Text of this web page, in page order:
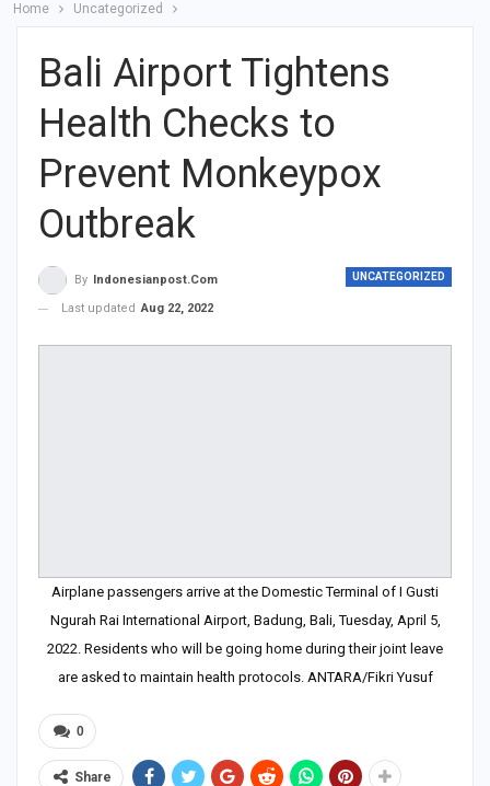
Home Uncategorized
Bali Airport Tightens
Health Checks to
Prevent Monkeypox
Outbreak
UNCATEGORIZED
By
Indonesianpost.com
Last updated Aug 22, 2022
Airplane passengers arrive at the Domestic Terminal of I Gusti
Ngurah Rai International Airport, Badung, Bali, Tuesday, April 5,
2022. Residents who will be going home during their joint leave
are asked to maintain health protocols. ANTARA/Fikri Yusuf
0
Share